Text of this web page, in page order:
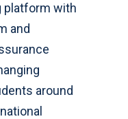
platform with
and
around